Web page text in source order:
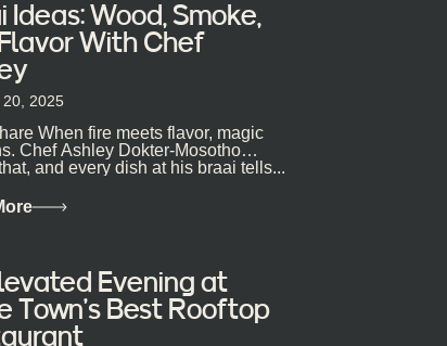
Ideas: Wood, Smoke,
With Chef
2025
When fire meets flavor, magic
Chef Ashley Dokter-Mosotho
and every dish at his braai tells...
Evening at
Town’s Best Rooftop